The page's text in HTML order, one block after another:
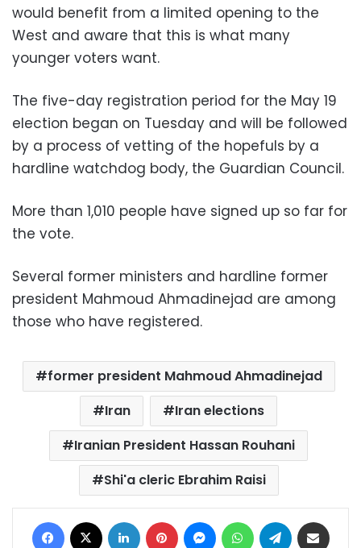
would benefit from a limited opening to the
West and aware that this is what many
younger voters want.
The five-day registration period for the May 19
election began on Tuesday and will be followed
by a process of vetting of the hopefuls by a
hardline watchdog body, the Guardian Council.
More than 1,010 people have signed up so far for
the vote.
Several former ministers and hardline former
president Mahmoud Ahmadinejad are among
those who have registered.
former president Mahmoud Ahmadinejad
Iran
Iran elections
Iranian President Hassan Rouhani
Shi'a cleric Ebrahim Raisi
Facebook LinkedIn Pinterest MessengerWhatsAppTelegram